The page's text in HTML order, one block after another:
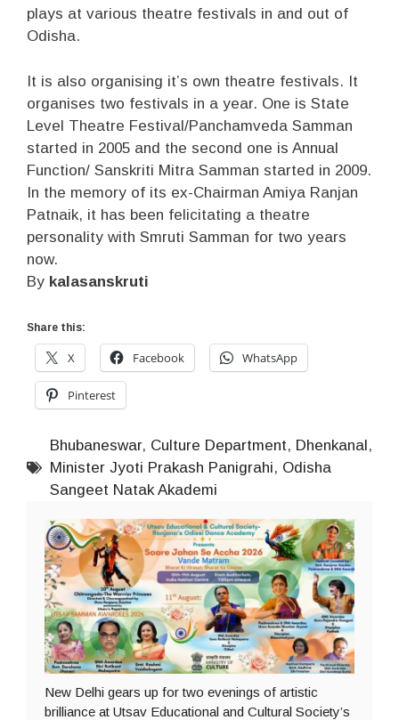
plays at various theatre festivals in and out of
Odisha.
It is also organising it’s own theatre festivals. It
organises two festivals in a year. One is State
Level Theatre Festival/Panchamveda Samman
started in 2005 and the second one is Annual
Function/ Sanskriti Mitra Samman started in 2009.
In the memory of its ex-Chairman Amiya Ranjan
Patnaik, it has been felicitating a theatre
personality with Smruti Samman for two years
now.
By kalasanskruti
Share this:
X Facebook WhatsApp
Pinterest
Bhubaneswar, Culture Department, Dhenkanal,
Minister Jyoti Prakash Panigrahi, Odisha
Sangeet Natak Akademi
New Delhi gears up for two evenings of artistic
brilliance at Utsav Educational and Cultural Society’s